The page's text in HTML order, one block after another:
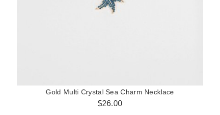
Gold Multi Crystal Sea Charm Necklace
$26.00